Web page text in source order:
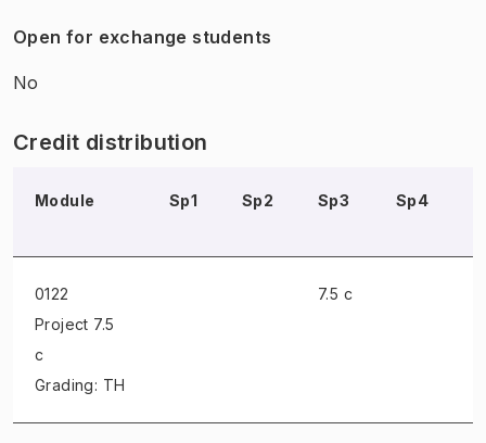
Open for exchange students
No
Credit distribution
Module Sp1 Sp2 Sp3 Sp4
0122
Project 7.5
c
Grading: TH
7.5 c